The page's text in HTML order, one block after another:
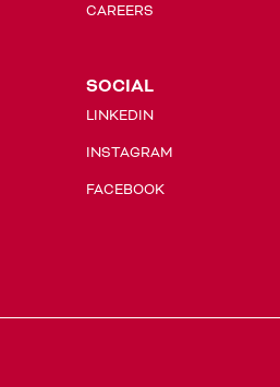
CAREERS
SOCIAL
LINKEDIN
INSTAGRAM
FACEBOOK